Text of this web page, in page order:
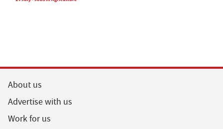
About us
Advertise with us
Work for us